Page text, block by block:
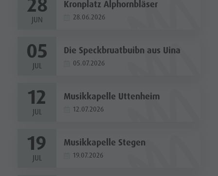
28
JUN
Kronplatz Alphornbläser
28.06.2026
05
JUL
Die Speckbruatbuibn aus Uina
05.07.2026
12
JUL
Musikkapelle Uttenheim
12.07.2026
19
JUL
Musikkapelle Stegen
19.07.2026